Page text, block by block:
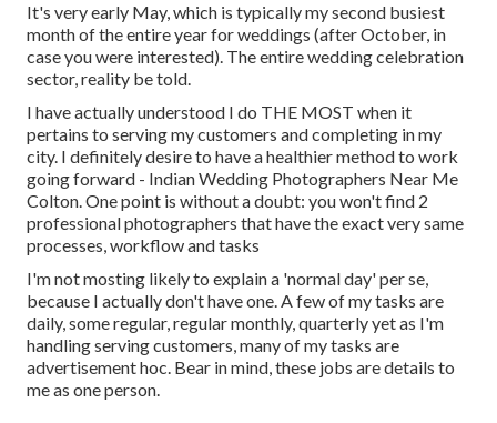
It's very early May, which is typically my second busiest
month of the entire year for weddings (after October, in
case you were interested). The entire wedding celebration
sector, reality be told.
I have actually understood I do THE MOST when it
pertains to serving my customers and completing in my
city. I definitely desire to have a healthier method to work
going forward - Indian Wedding Photographers Near Me
Colton. One point is without a doubt: you won't find 2
professional photographers that have the exact very same
processes, workflow and tasks
I'm not mosting likely to explain a 'normal day' per se,
because I actually don't have one. A few of my tasks are
daily, some regular, regular monthly, quarterly yet as I'm
handling serving customers, many of my tasks are
advertisement hoc. Bear in mind, these jobs are details to
me as one person.